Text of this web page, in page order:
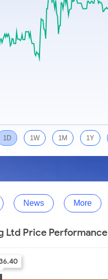
Order Calculator
Calculator
More Calculators
1D 1W 1M 1Y
News More
Ltd Price Performance